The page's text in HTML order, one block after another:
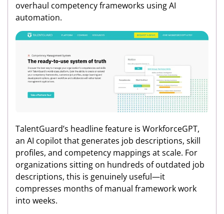
overhaul competency frameworks using AI
automation.
TalentGuard’s headline feature is WorkforceGPT,
an AI copilot that generates job descriptions, skill
profiles, and competency mappings at scale. For
organizations sitting on hundreds of outdated job
descriptions, this is genuinely useful—it
compresses months of manual framework work
into weeks.